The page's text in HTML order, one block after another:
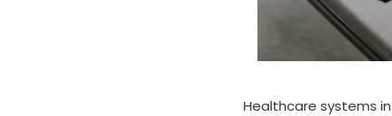
Healthcare systems